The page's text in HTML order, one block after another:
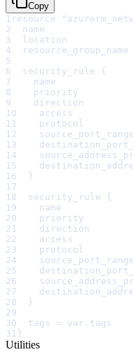
Copy
1 resource
2
name
3
location
4
5
6
  security_rule {
7
name
8
priority
9
direction
10
access
11
protocol
12
13
14
15
16
  }
17
18
  security_rule {
19
name
20
priority
21
direction
22
access
23
protocol
24
25
26
27
28
  }
29
30
  tags = var.tags
31 }
Utilities